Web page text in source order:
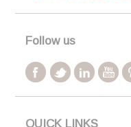
Follow us
QUICK LINKS